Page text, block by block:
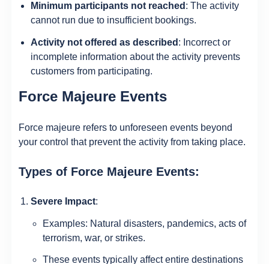
Minimum participants not reached : The activity
cannot run due to insufficient bookings.
Activity not offered as described : Incorrect or
incomplete information about the activity prevents
customers from participating.
Force Majeure Events
Force majeure refers to unforeseen events beyond
your control that prevent the activity from taking place.
Types of Force Majeure Events:
Severe Impact:
Examples: Natural disasters, pandemics, acts of
terrorism, war, or strikes.
These events typically affect entire destinations